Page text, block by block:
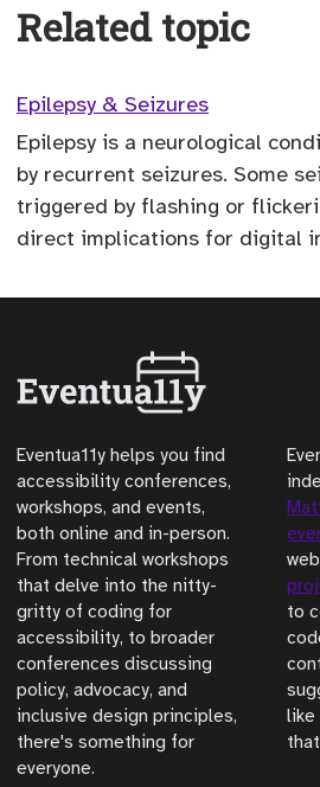
Related topic
Epilepsy & Seizures
Epilepsy is a neurological
by recurrent seizures. Some
triggered by flashing or
direct implications for digital
Eventua11y helps you find
accessibility conferences,
workshops, and events,
both online and in-person.
From technical workshops
that delve into the nitty-
gritty of coding for
accessibility, to broader
conferences discussing
policy, advocacy, and
inclusive design principles,
there's something for
everyone.
to